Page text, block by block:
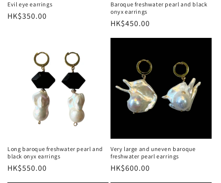
Evil eye earrings
Regular
HK$350.00
Baroque freshwater pearl and black
onyx earrings
Regular
price
HK$450.00
Long baroque freshwater pearl and
black onyx earrings
Regular
price
HK$550.00
Very large and uneven baroque
freshwater pearl earrings
Regular
price
HK$600.00